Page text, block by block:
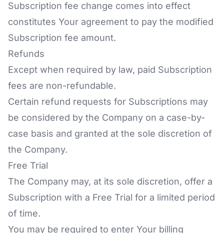
Subscription fee change comes into effect
constitutes Your agreement to pay the modified
Subscription fee amount.
Refunds
Except when required by law, paid Subscription
fees are non-refundable.
Certain refund requests for Subscriptions may
be considered by the Company on a case-by-
case basis and granted at the sole discretion of
the Company.
Free Trial
The Company may, at its sole discretion, offer a
Subscription with a Free Trial for a limited period
of time.
You may be required to enter Your billing